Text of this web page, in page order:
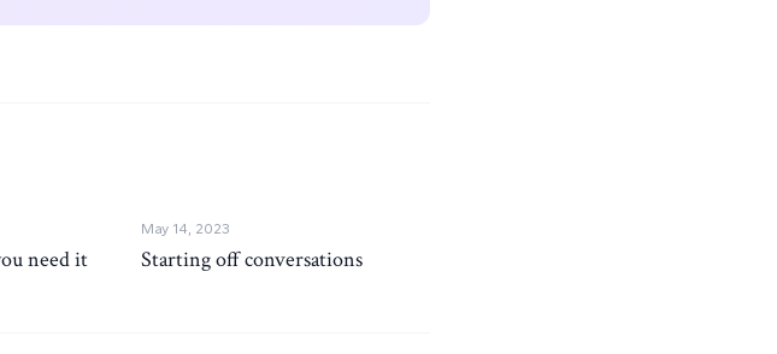
need it
May 14, 2023
Starting off conversations